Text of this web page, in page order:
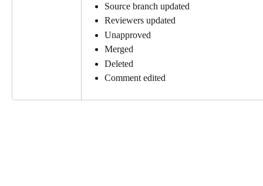
Source branch updated
Reviewers updated
Unapproved
Merged
Deleted
Comment edited